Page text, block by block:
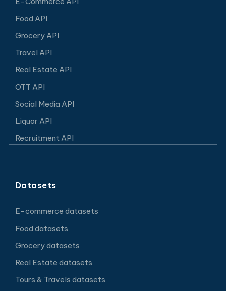
Food API
Grocery API
Travel API
Real Estate API
OTT API
Social Media API
Liquor API
Recruitment API
Datasets
E-commerce datasets
Food datasets
Grocery datasets
Real Estate datasets
Tours & Travels datasets